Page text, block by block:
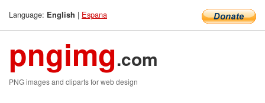
Language: English | Espana
pngimg.com
PNG images and cliparts for web design